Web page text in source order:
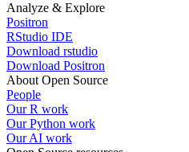
Analyze & Explore
Positron
RStudio IDE
Download rstudio
Download Positron
About Open Source
People
Our R work
Our Python work
Our AI work